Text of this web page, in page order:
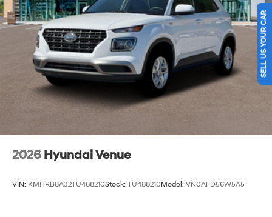
2026 Hyundai Venue
VIN: KMHRB8A32TU488210Stock: TU488210Model: VN0AFD56W5A5
SELL US YOUR CAR